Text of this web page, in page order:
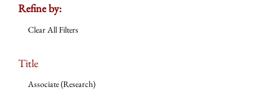
Refine by:
Clear All Filters
Title
Associate (Research)